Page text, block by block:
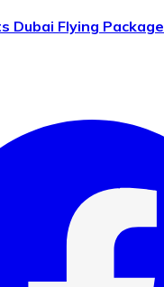
Dubai Flying Package